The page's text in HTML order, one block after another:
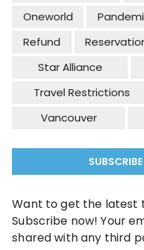
Oneworld
Refund
Star Alliance
Travel Restrictions
Vancouver
Want to get the latest
Subscribe now! Your
shared with any third